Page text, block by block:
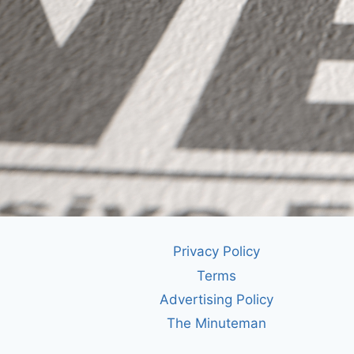
Privacy Policy
Terms
Advertising Policy
The Minuteman